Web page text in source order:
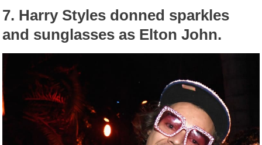
7. Harry Styles donned sparkles
and sunglasses as Elton John.